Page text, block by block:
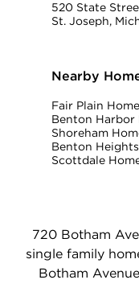
520 State
St. Joseph,
Nearby
Fair Plain
Benton Harbor
Shoreham
Benton
Scottdale
720 Botham
single family
Botham